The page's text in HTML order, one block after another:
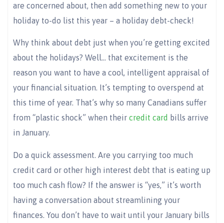
are concerned about, then add something new to your
holiday to-do list this year – a holiday debt-check!
Why think about debt just when you’re getting excited
about the holidays? Well… that excitement is the
reason you want to have a cool, intelligent appraisal of
your financial situation. It’s tempting to overspend at
this time of year. That’s why so many Canadians suffer
from “plastic shock” when their credit card bills arrive
in January.
Do a quick assessment. Are you carrying too much
credit card or other high interest debt that is eating up
too much cash flow? If the answer is “yes,” it’s worth
having a conversation about streamlining your
finances. You don’t have to wait until your January bills